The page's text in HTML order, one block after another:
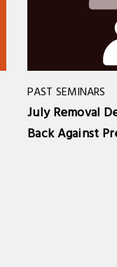
PAST SEMINARS
July Removal
Back Against